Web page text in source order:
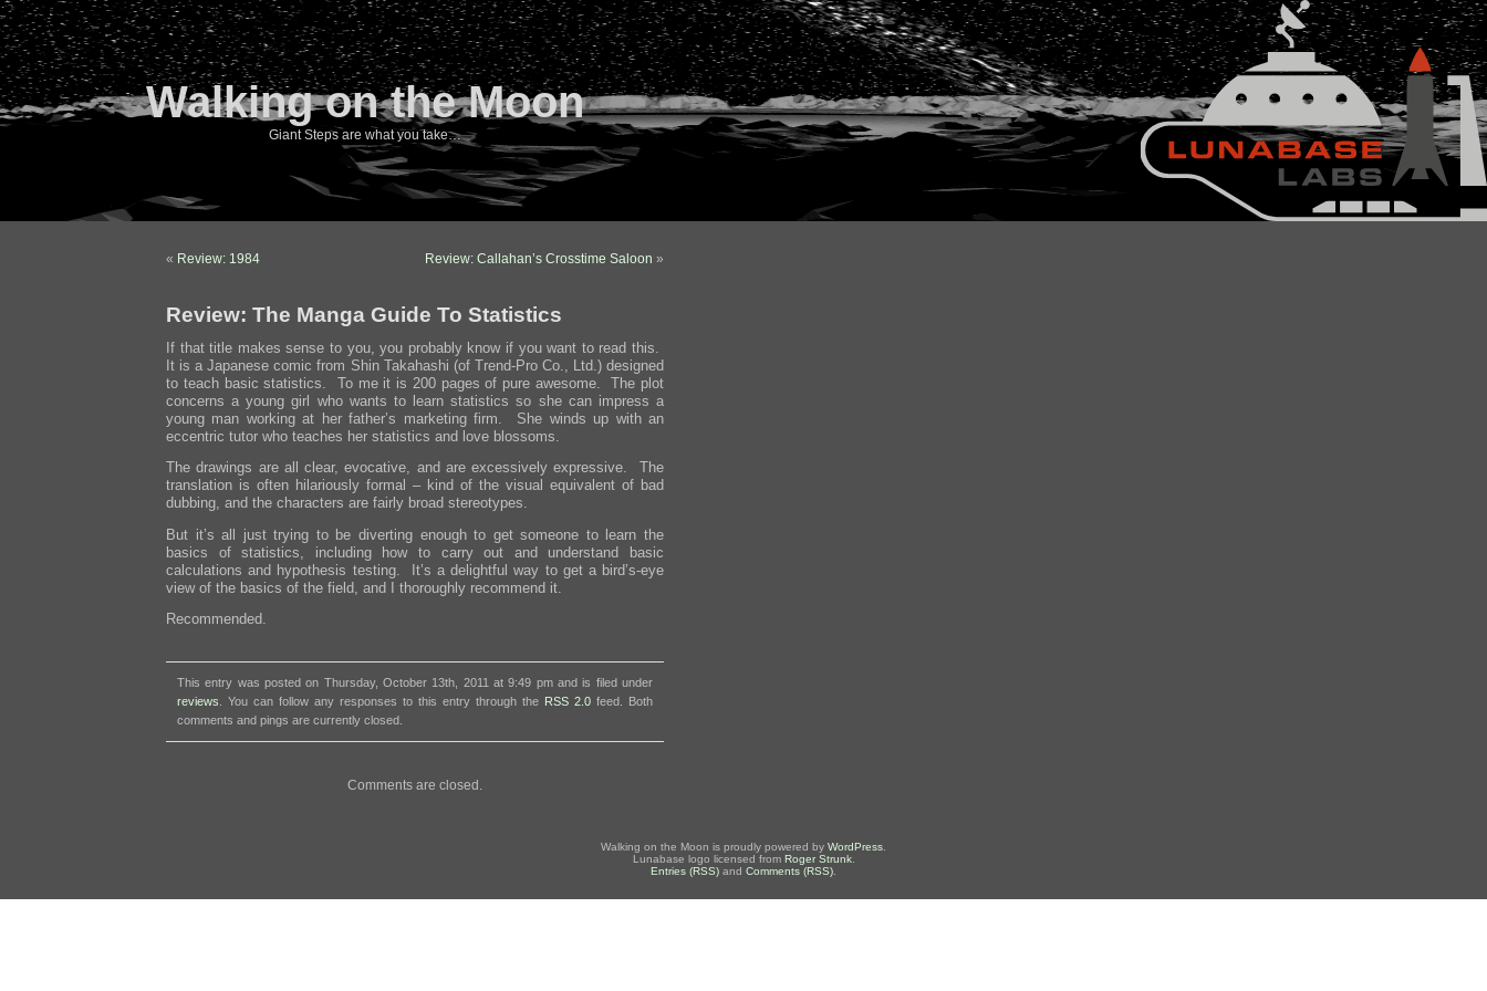
Walking on the Moon
Giant Steps are what you take…
« Review: 1984 Review: Callahan’s Crosstime Saloon »
Review: The Manga Guide To Statistics
If that title makes sense to you, you probably know if you want to read this.
It is a Japanese comic from Shin Takahashi (of Trend-Pro Co., Ltd.) designed
to teach basic statistics. To me it is 200 pages of pure awesome. The plot
concerns a young girl who wants to learn statistics so she can impress a
young man working at her father’s marketing firm. She winds up with an
eccentric tutor who teaches her statistics and love blossoms.
The drawings are all clear, evocative, and are excessively expressive. The
translation is often hilariously formal – kind of the visual equivalent of bad
dubbing, and the characters are fairly broad stereotypes.
But it’s all just trying to be diverting enough to get someone to learn the
basics of statistics, including how to carry out and understand basic
calculations and hypothesis testing. It’s a delightful way to get a bird’s-eye
view of the basics of the field, and I thoroughly recommend it.
Recommended.
This entry was posted on Thursday, October 13th, 2011 at 9:49 pm and is filed under
reviews . You can follow any responses to this entry through the RSS 2.0 feed. Both
comments and pings are currently closed.
Comments are closed.
Walking on the Moon is proudly powered by WordPress.
Lunabase logo licensed from Roger Strunk.
Entries (RSS) and Comments (RSS).